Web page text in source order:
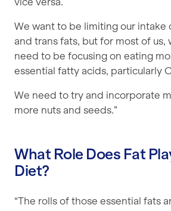
We want to be limiting our intake
and trans fats, but for most of us,
need to be focusing on eating
essential fatty acids, particularly
We need to try and incorporate
more nuts and seeds.”
What Role Does Fat
Diet?
“The rolls of those essential fats